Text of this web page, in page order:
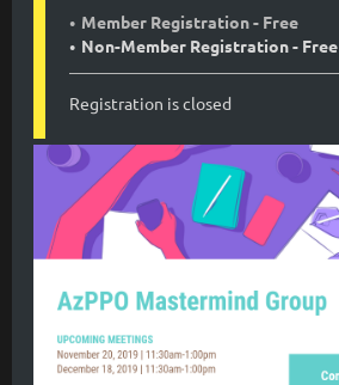
Member Registration - Free
Non-Member Registration - Free
Registration is closed